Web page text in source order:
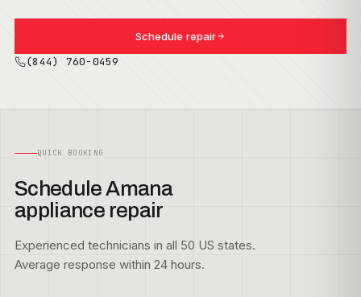
Schedule repair
(844) 760-0459
QUICK BOOKING
Schedule Amana
appliance repair
Experienced technicians in all 50 US states.
Average response within 24 hours.